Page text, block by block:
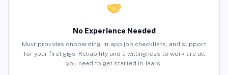
No Experience Needed
Muvr provides onboarding, in-app job checklists, and support
for your first gigs. Reliability and a willingness to work are all
you need to get started in Jaars.